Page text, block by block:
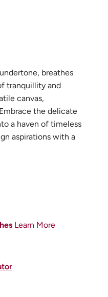
breathes
tranquillity and
canvas,
the delicate
a haven of timeless
aspirations with a
Learn More